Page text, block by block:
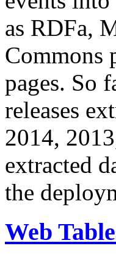
as RDFa,
Commons
pages. So
releases
2014,
extracted
the
Web